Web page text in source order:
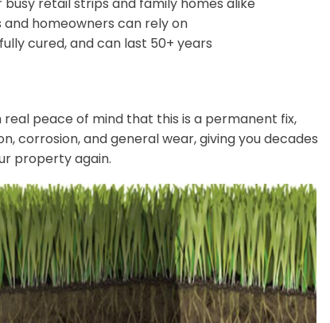
and homeowners can rely on
cured, and can last 50+ years
peace of mind that this is a permanent fix,
corrosion, and general wear, giving you decades
property again.